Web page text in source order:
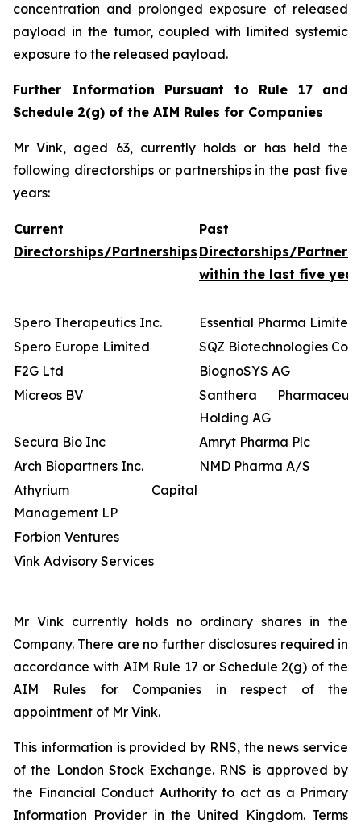
concentration and prolonged exposure of released
payload in the tumor, coupled with limited systemic
exposure to the released payload.
Further Information Pursuant to Rule 17 and
Schedule 2(g) of the AIM Rules for Companies
Mr Vink, aged 63, currently holds or has held the
following directorships or partnerships in the past five
years:
Current
Directorships/Partnerships
Past
Directorships/
within the last five
Spero Therapeutics Inc.
Essential Pharma Limited
Spero Europe Limited
SQZ Biotechnologies Co
F2G Ltd
BiognoSYS AG
Micreos BV
Santhera
Holding AG
Secura Bio Inc
Amryt Pharma Plc
Arch Biopartners Inc.
NMD Pharma A/S
Athyrium Capital
Management LP
Forbion Ventures
Vink Advisory Services
Mr Vink currently holds no ordinary shares in the
Company. There are no further disclosures required in
accordance with AIM Rule 17 or Schedule 2(g) of the
AIM Rules for Companies in respect of the
appointment of Mr Vink.
This information is provided by RNS, the news service
of the London Stock Exchange. RNS is approved by
the Financial Conduct Authority to act as a Primary
Information Provider in the United Kingdom. Terms